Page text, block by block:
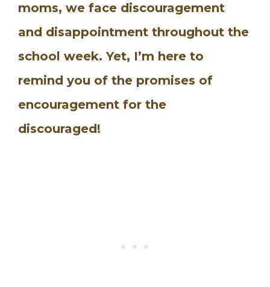
moms, we face discouragement
and disappointment throughout the
school week. Yet, I’m here to
remind you of the promises of
encouragement for the
discouraged!